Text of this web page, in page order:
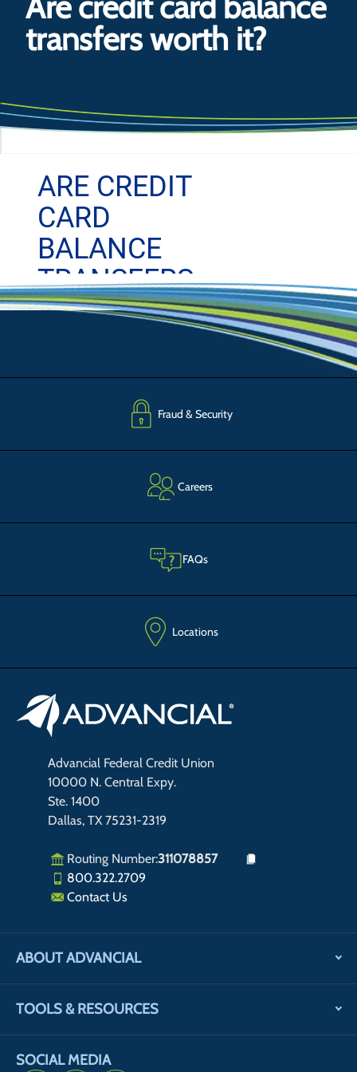
transfers worth it?
Fraud & Security
Careers
FAQs
Locations
Advancial Federal Credit Union
10000 N. Central Expy.
Ste. 1400
Dallas, TX 75231-2319
Routing Number:311078857
800.322.2709
Contact Us
ABOUT ADVANCIAL
TOOLS & RESOURCES
SOCIAL MEDIA